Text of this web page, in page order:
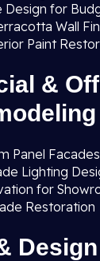
Design for
Wall
Paint
&
Panel Facades
Lighting
for
Restoration